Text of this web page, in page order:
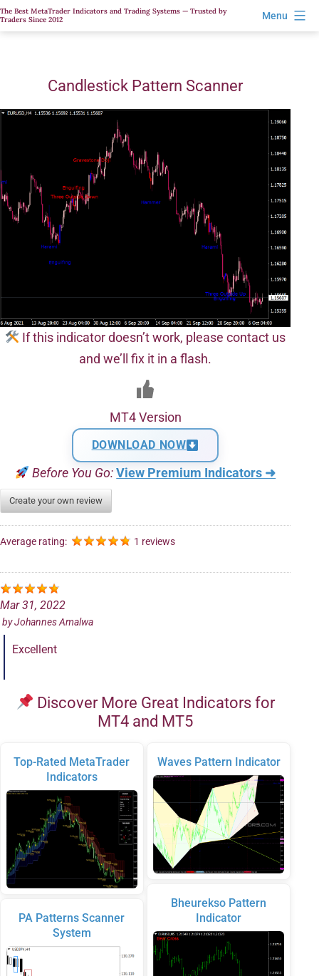
Skip
to
The Best MetaTrader Indicators and Trading Systems — Trusted by
Traders Since 2012
Menu
Candlestick Pattern Scanner
If this indicator doesn’t work, please contact us
and we’ll fix it in a flash.
MT4 Version
DOWNLOAD NOW
Before You Go: View Premium Indicators ➜
Create your own review
Average rating: 1 reviews
Mar 31, 2022
byJohannes Amalwa
Excellent
Discover More Great Indicators for
MT4 and MT5
Top-Rated MetaTrader
Indicators
PA Patterns Scanner
System
Waves Pattern Indicator
Bheurekso Pattern
Indicator